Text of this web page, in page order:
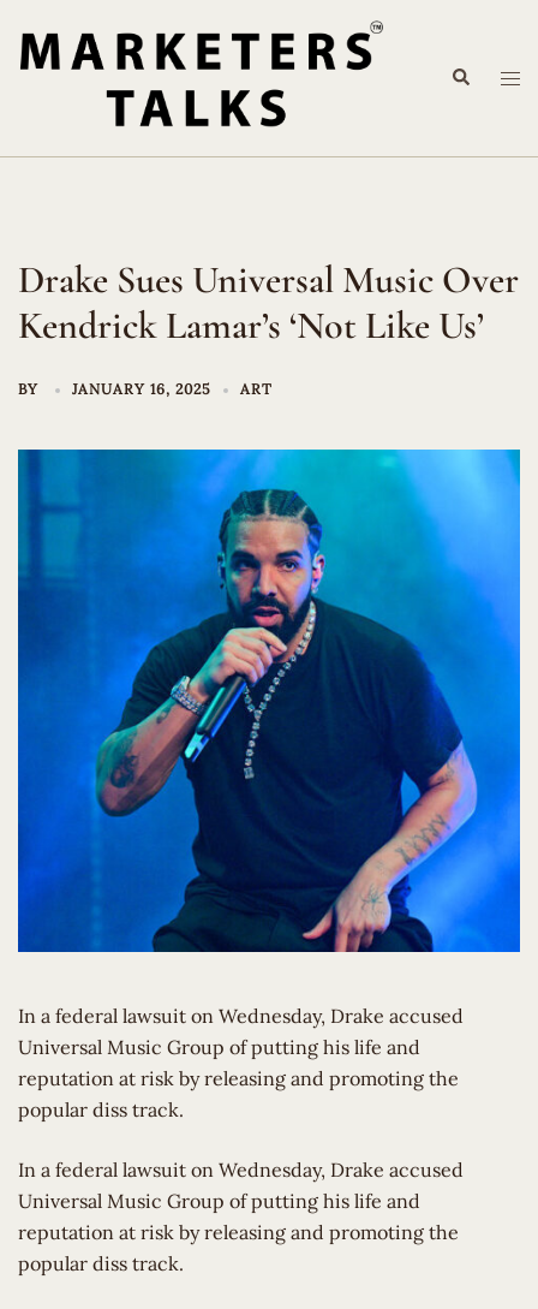
content
Search
Drake Sues Universal Music Over
Kendrick Lamar’s ‘Not Like Us’
BY JANUARY 16, 2025 ART
In a federal lawsuit on Wednesday, Drake accused
Universal Music Group of putting his life and
reputation at risk by releasing and promoting the
popular diss track.
​In a federal lawsuit on Wednesday, Drake accused
Universal Music Group of putting his life and
reputation at risk by releasing and promoting the
popular diss track.